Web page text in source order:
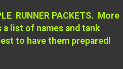
RUNNER PACKETS. More
list of names and tank
to have them prepared!